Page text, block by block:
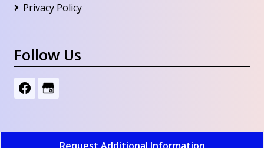
Privacy Policy
Follow Us